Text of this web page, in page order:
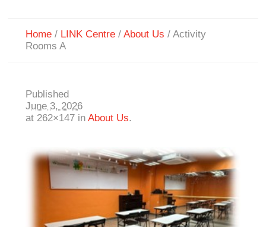
Home / LINK Centre /About Us /Activity
Rooms A
Published
June 3, 2026
at 262×147 inAbout Us.